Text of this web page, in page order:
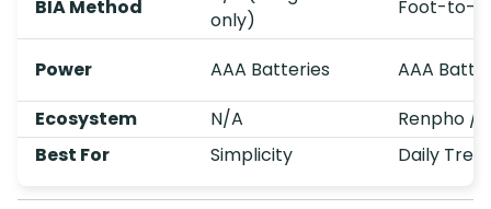
BIA Method
only)
Foot-to-
Power AAA Batteries
AAA
Ecosystem
N/A
Renpho /
Best For
Simplicity Daily